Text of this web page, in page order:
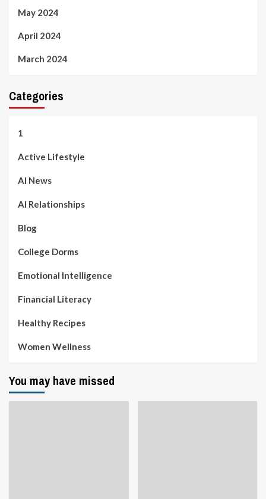
May 2024
April 2024
March 2024
Categories
1
Active Lifestyle
AI News
AI Relationships
Blog
College Dorms
Emotional Intelligence
Financial Literacy
Healthy Recipes
Women Wellness
You may have missed